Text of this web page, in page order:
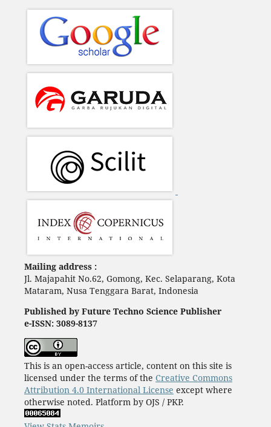
Mailing address :
Jl. Majapahit No.62, Gomong, Kec. Selaparang, Kota
Mataram, Nusa Tenggara Barat, Indonesia
Published by Future Techno Science Publisher
e-ISSN: 3089-8137
This is an open-access article, content on this site is
licensed under the terms of the Creative Commons
Attribution 4.0 International License except where
otherwise noted. Platform by OJS / PKP.